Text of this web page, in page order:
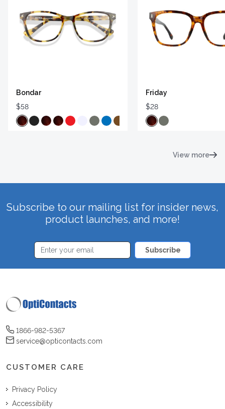
Bondar
$58
Friday
$28
View more
Subscribe to our mailing list for insider news,
product launches, and more!
Subscribe
1866-982-5367
service@opticontacts.com
CUSTOMER CARE
Privacy Policy
Accessibility